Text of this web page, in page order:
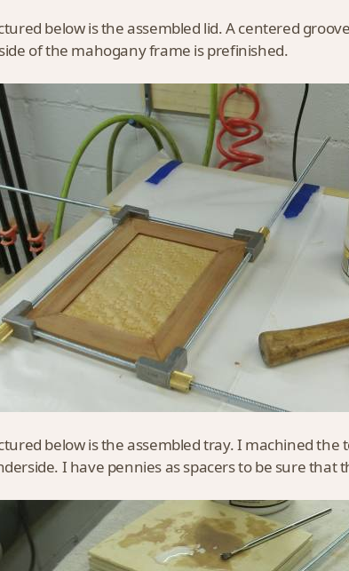
below is the assembled lid. A centered
of the mahogany frame is prefinished.
below is the assembled tray. I machined
I have pennies as spacers to be sure that